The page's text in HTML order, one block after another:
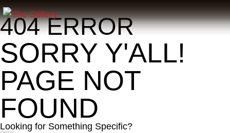
404 ERROR
SORRY Y'ALL!
PAGE NOT
FOUND
Looking for Something Specific?